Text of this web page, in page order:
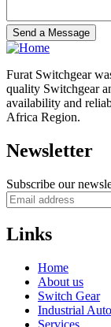
Furat Switchgear
quality Switchgear
availability and
Africa Region.
Newsletter
Subscribe our
Links
Home
About us
Switch Gear
Industrial
Services